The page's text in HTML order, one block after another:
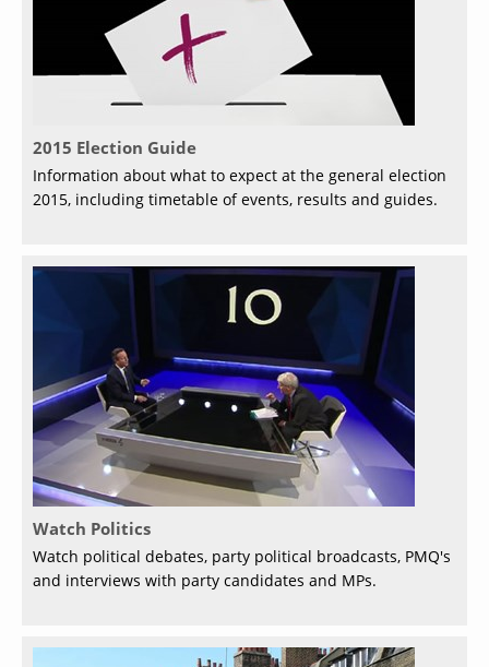
2015 Election Guide
Information about what to expect at the general election
2015, including timetable of events, results and guides.
Watch Politics
Watch political debates, party political broadcasts, PMQ's
and interviews with party candidates and MPs.